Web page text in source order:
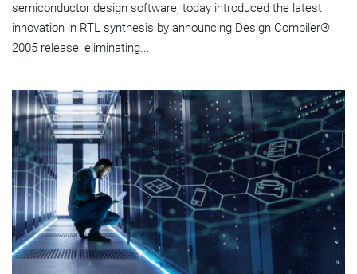
semiconductor design software, today introduced the latest
innovation in RTL synthesis by announcing Design Compiler®
2005 release, eliminating...